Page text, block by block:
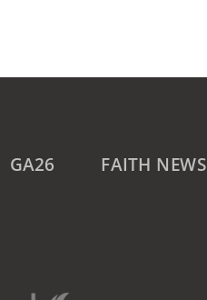
GA26 FAITH NEWS